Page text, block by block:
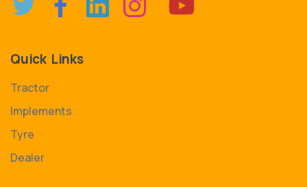
Quick Links
Tractor
Implements
Tyre
Dealer